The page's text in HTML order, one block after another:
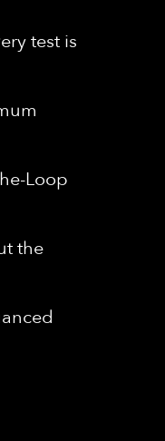
test is
Loop
the